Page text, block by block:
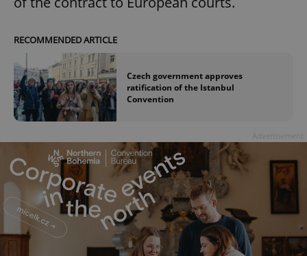
RECOMMENDED ARTICLE
Czech government approves
ratification of the Istanbul
Convention